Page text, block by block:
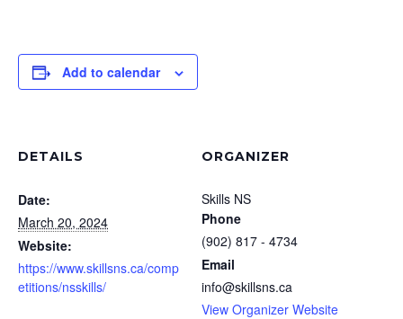
Add to calendar
DETAILS
Date:
March 20, 2024
Website:
https://www.skillsns.ca/comp
etitions/nsskills/
ORGANIZER
Skills NS
Phone
(902) 817 - 4734
Email
info@skillsns.ca
View Organizer Website